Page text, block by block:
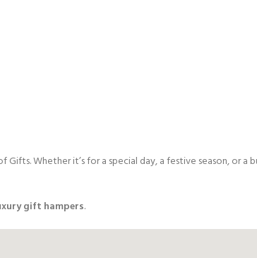
Gifts. Whether it’s for a special day, a festive season, or
gift hampers.